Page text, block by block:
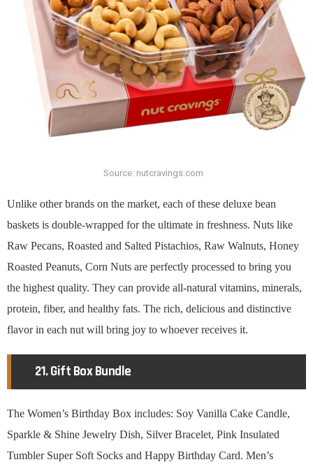
Source: nutcravings.com
Unlike other brands on the market, each of these deluxe bean
baskets is double-wrapped for the ultimate in freshness. Nuts like
Raw Pecans, Roasted and Salted Pistachios, Raw Walnuts, Honey
Roasted Peanuts, Corn Nuts are perfectly processed to bring you
the highest quality. They can provide all-natural vitamins, minerals,
protein, fiber, and healthy fats. The rich, delicious and distinctive
flavor in each nut will bring joy to whoever receives it.
21. Gift Box Bundle
The Women’s Birthday Box includes: Soy Vanilla Cake Candle,
Sparkle & Shine Jewelry Dish, Silver Bracelet, Pink Insulated
Tumbler Super Soft Socks and Happy Birthday Card. Men’s